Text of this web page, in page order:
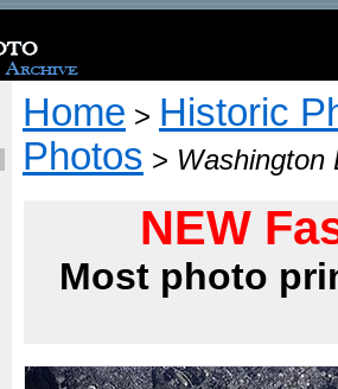
Home > Historic
Photos > Washington
NEW
Most photo